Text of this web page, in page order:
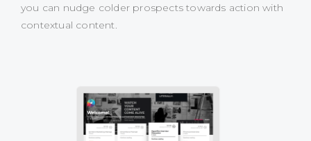
you can nudge colder prospects towards action with
contextual content.